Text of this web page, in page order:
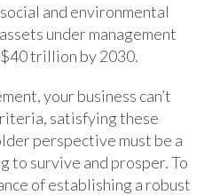
and environmental
under management
trillion by 2030.
your business can’t
satisfying these
perspective must be a
to survive and prosper. To
of establishing a robust